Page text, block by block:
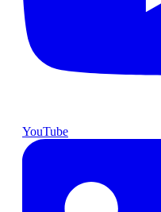
YouTube